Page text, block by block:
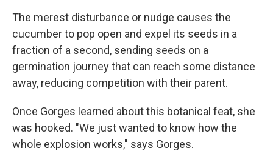
The merest disturbance or nudge causes the
cucumber to pop open and expel its seeds in a
fraction of a second, sending seeds on a
germination journey that can reach some distance
away, reducing competition with their parent.
Once Gorges learned about this botanical feat, she
was hooked. "We just wanted to know how the
whole explosion works," says Gorges.